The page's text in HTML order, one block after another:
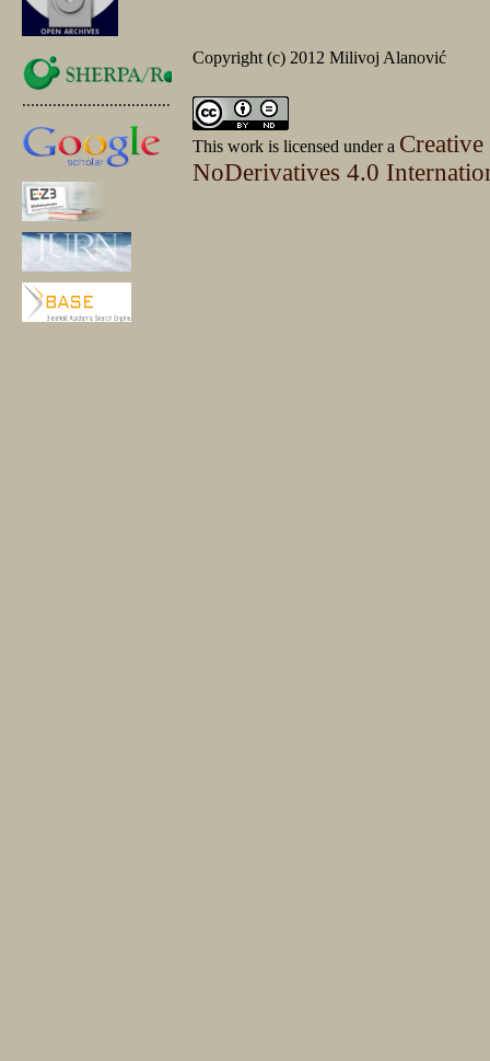
.............................................
Copyright (c) 2012 Milivoj Alanović
This work is licensed under a
NoDerivatives 4.0